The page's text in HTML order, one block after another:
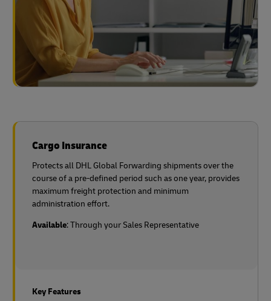
Cargo Insurance
Protects all DHL Global Forwarding shipments over the
course of a pre-defined period such as one year, provides
maximum freight protection and minimum
administration effort.
Available: Through your Sales Representative
Key Features